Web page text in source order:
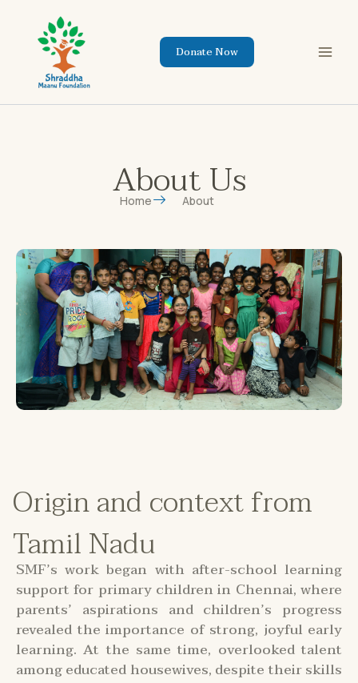
content
Donate Now
About Us
Home About
Origin and context from
Tamil Nadu
SMF’s work began with after-school learning
support for primary children in Chennai, where
parents’ aspirations and children’s progress
revealed the importance of strong, joyful early
learning. At the same time, overlooked talent
among educated housewives, despite their skills